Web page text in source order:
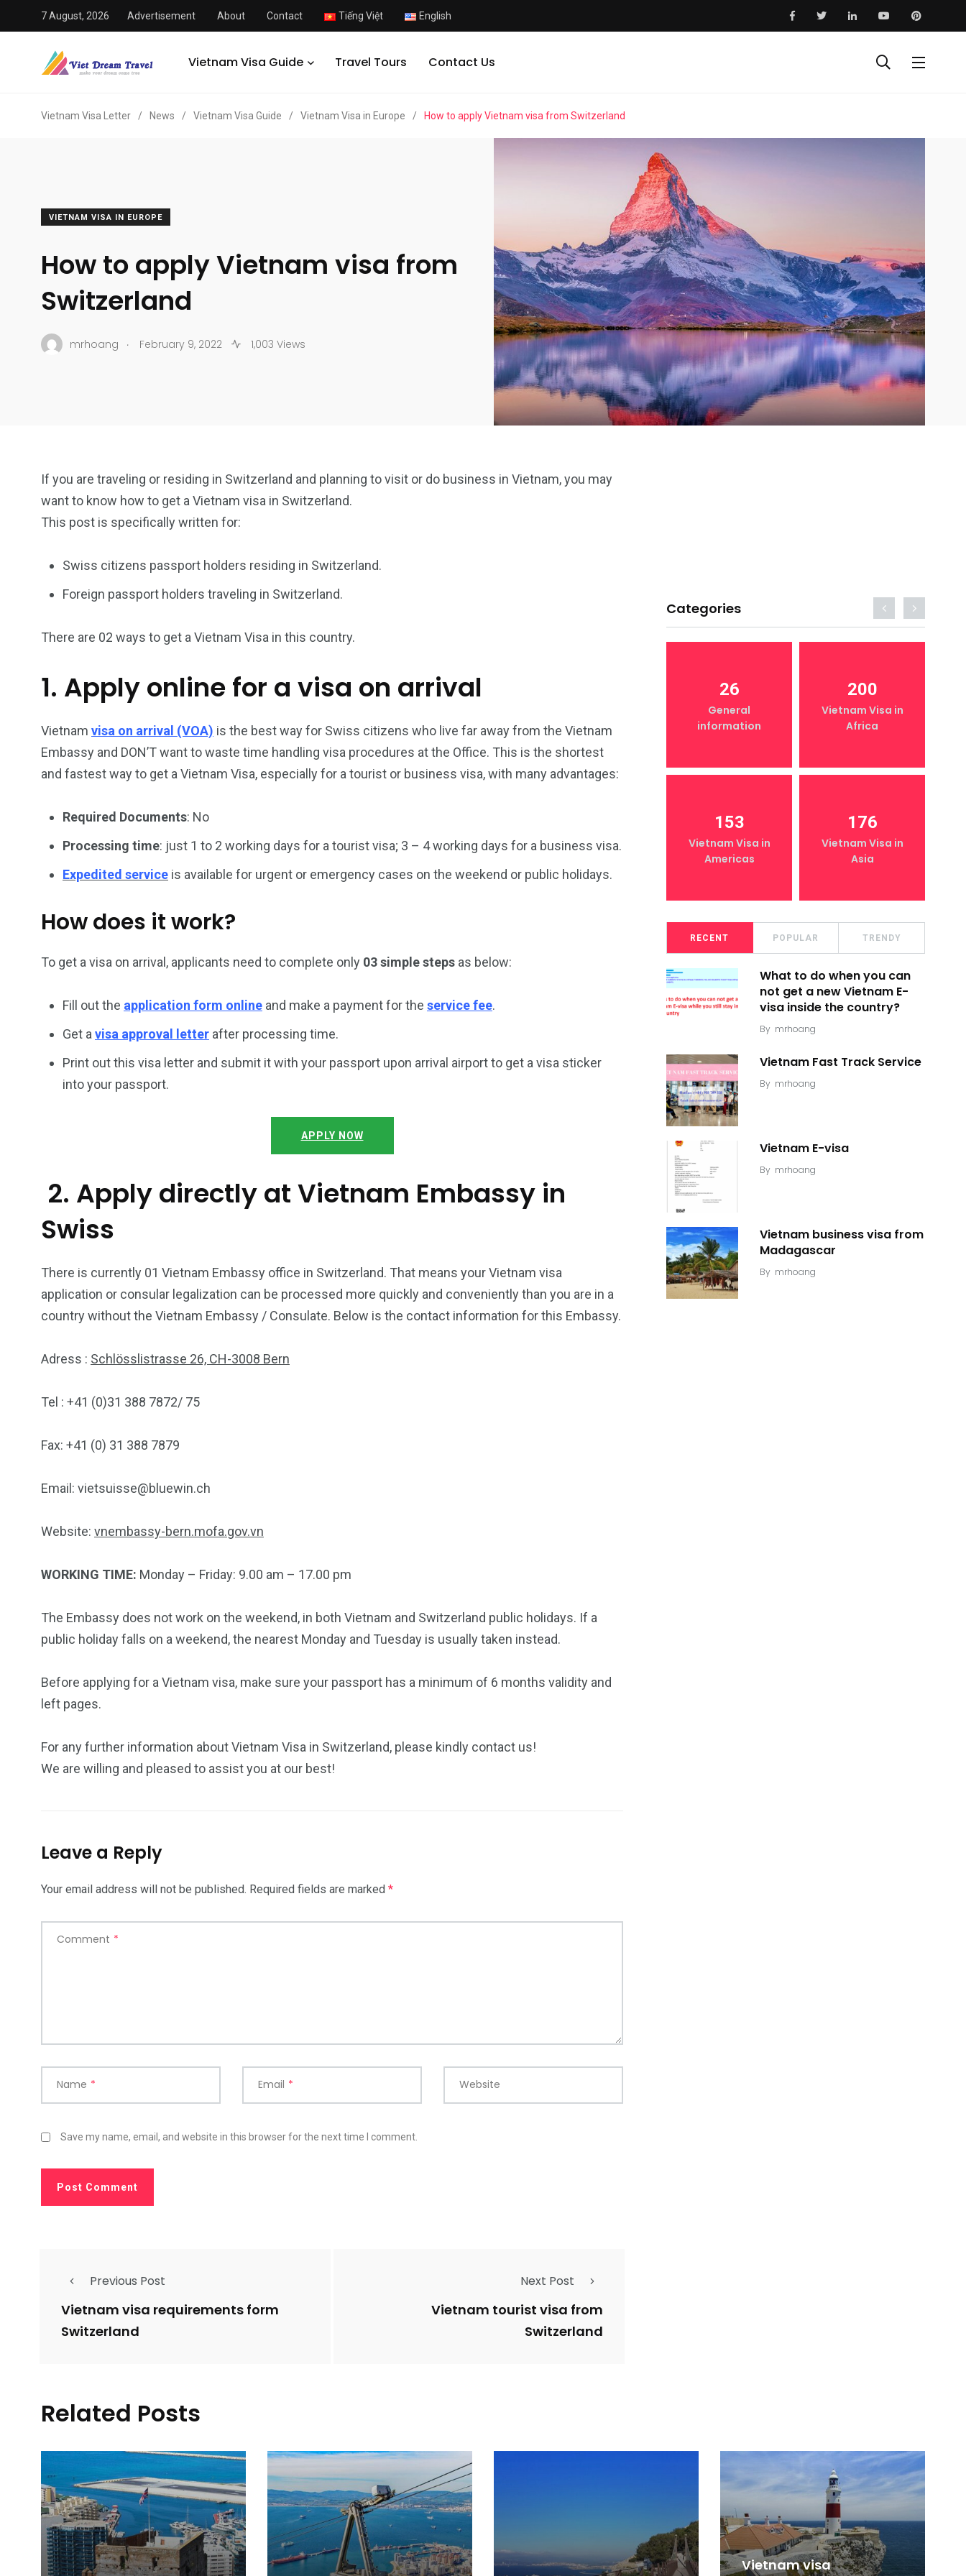
7 August, 2026 Advertisement About Contact Tiếng Việt English
Vietnam Visa Guide Travel Tours Contact Us
Vietnam Visa Letter / News / Vietnam Visa Guide / Vietnam Visa in Europe / How to apply Vietnam visa from Switzerland
VIETNAM VISA IN EUROPE
How to apply Vietnam visa from
Switzerland
mrhoang . February 9, 2022 1,003 Views
If you are traveling or residing in Switzerland and planning to visit or do business in Vietnam, you may
want to know how to get a Vietnam visa in Switzerland.
This post is specifically written for:
Swiss citizens passport holders residing in Switzerland.
Foreign passport holders traveling in Switzerland.
There are 02 ways to get a Vietnam Visa in this country.
1. Apply online for a visa on arrival
Vietnam visa on arrival (VOA) is the best way for Swiss citizens who live far away from the Vietnam
Embassy and DON’T want to waste time handling visa procedures at the Office. This is the shortest
and fastest way to get a Vietnam Visa, especially for a tourist or business visa, with many advantages:
Required Documents: No
Processing time: just 1 to 2 working days for a tourist visa; 3 – 4 working days for a business visa.
Expedited service is available for urgent or emergency cases on the weekend or public holidays.
How does it work?
To get a visa on arrival, applicants need to complete only 03 simple steps as below:
Fill out the application form online and make a payment for the service fee.
Get avisa approval letter after processing time.
Print out this visa letter and submit it with your passport upon arrival airport to get a visa sticker
into your passport.
APPLY NOW
2. Apply directly at Vietnam Embassy in
Swiss
There is currently 01 Vietnam Embassy office in Switzerland. That means your Vietnam visa
application or consular legalization can be processed more quickly and conveniently than you are in a
country without the Vietnam Embassy / Consulate. Below is the contact information for this Embassy.
Adress : Schlösslistrasse 26, CH-3008 Bern
Tel : +41 (0)31 388 7872/ 75
Fax: +41 (0) 31 388 7879
Email: vietsuisse@bluewin.ch
Website: vnembassy-bern.mofa.gov.vn
WORKING TIME: Monday – Friday: 9.00 am – 17.00 pm
The Embassy does not work on the weekend, in both Vietnam and Switzerland public holidays. If a
public holiday falls on a weekend, the nearest Monday and Tuesday is usually taken instead.
Before applying for a Vietnam visa, make sure your passport has a minimum of 6 months validity and
left pages.
For any further information about Vietnam Visa in Switzerland, please kindly contact us!
We are willing and pleased to assist you at our best!
Leave a Reply
Your email address will not be published. Required fields are marked *
Comment *
Name * Email * Website
Save my name, email, and website in this browser for the next time I comment.
Previous Post
Vietnam visa requirements form
Switzerland
Next Post
Vietnam tourist visa from
Switzerland
Categories
26
information
200
Africa
153
Vietnam Visa in
Vietnam Visa in
187
Europe
Oceania
26
General
information
200
Vietnam Visa in
Africa
153
Vietnam Visa in
Americas
176
Vietnam Visa in
Asia
RECENT POPULAR TRENDY
What to do when you can
not get a new Vietnam E-
visa inside the country?
By mrhoang
Vietnam Fast Track Service
By mrhoang
Vietnam E-visa
By mrhoang
Vietnam business visa from
Madagascar
By mrhoang
Related Posts
Vietnam visa